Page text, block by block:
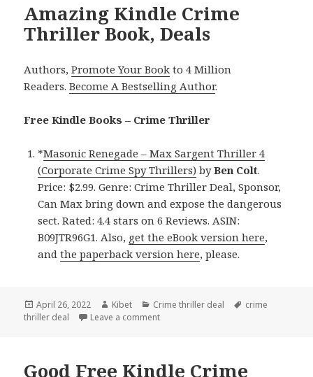
Amazing Kindle Crime
Thriller Book, Deals
Authors,Promote Your Book to 4 Million
Readers.Become A Bestselling Author.
Free Kindle Books – Crime Thriller
*Masonic Renegade – Max Sargent Thriller 4
(Corporate Crime Spy Thrillers) byBen Colt.
Price: $2.99. Genre: Crime Thriller Deal, Sponsor,
Can Max bring down and expose the dangerous
sect. Rated: 4.4 stars on 6 Reviews. ASIN:
B09JTR96G1. Also, get the eBook version here,
andthe paperback version here, please.
Posted
on
April 26, 2022 Author
Kibet Categories
Crime thriller deal Tags
crime
thriller deal
Leave a comment
Good Free Kindle Crime